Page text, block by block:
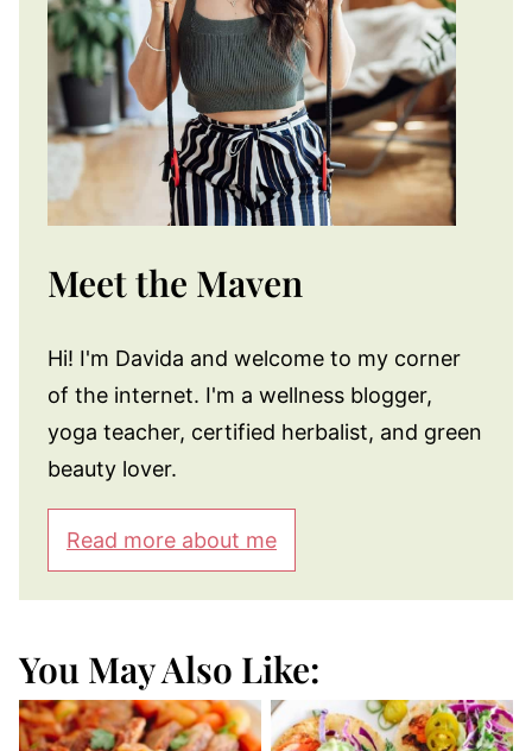
Meet the Maven
Hi! I'm Davida and welcome to my corner
of the internet. I'm a wellness blogger,
yoga teacher, certified herbalist, and green
beauty lover.
Read more about me
You May Also Like: